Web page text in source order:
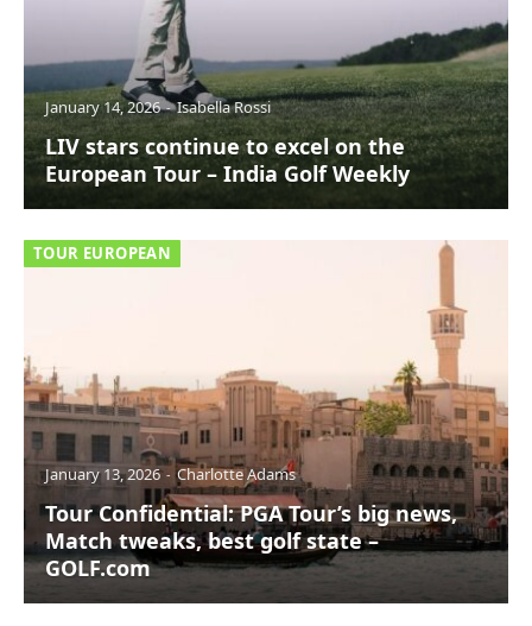
January 14, 2026 Isabella Rossi
LIV stars continue to excel on the
European Tour – India Golf Weekly
TOUR EUROPEAN
January 13, 2026 Charlotte Adams
Tour Confidential: PGA Tour’s big news,
Match tweaks, best golf state –
GOLF.com